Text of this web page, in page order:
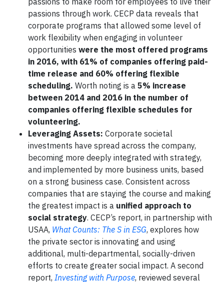
passions through work. CECP data reveals that
corporate programs that allowed some level of
work flexibility when engaging in volunteer
opportunities were the most offered programs
in 2016, with 61% of companies offering paid-
time release and 60% offering flexible
scheduling. Worth noting is a 5% increase
between 2014 and 2016 in the number of
companies offering flexible schedules for
volunteering.
Leveraging Assets: Corporate societal
investments have spread across the company,
becoming more deeply integrated with strategy,
and implemented by more business units, based
on a strong business case. Consistent across
companies that are staying the course and making
the greatest impact is a unified approach to
social strategy. CECP’s report, in partnership with
USAA, What Counts: The S in ESG, explores how
the private sector is innovating and using
additional, multi-departmental, socially-driven
efforts to create greater social impact. A second
report, Investing with Purpose, reviewed several